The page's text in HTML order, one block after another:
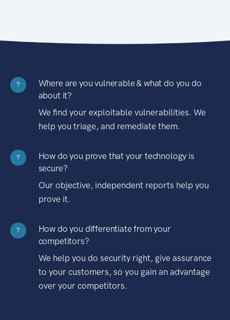
?
Where are you vulnerable & what do you do
about it?
We find your exploitable vulnerabilities. We
help you triage, and remediate them.
?
How do you prove that your technology is
secure?
Our objective, independent reports help you
prove it.
?
How do you differentiate from your
competitors?
We help you do security right, give assurance
to your customers, so you gain an advantage
over your competitors.